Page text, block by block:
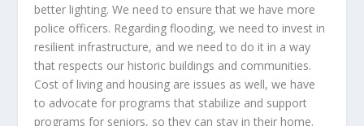
better lighting. We need to ensure that we have more
police officers. Regarding flooding, we need to invest in
resilient infrastructure, and we need to do it in a way
that respects our historic buildings and communities.
Cost of living and housing are issues as well, we have
to advocate for programs that stabilize and support
programs for seniors, so they can stay in their home.